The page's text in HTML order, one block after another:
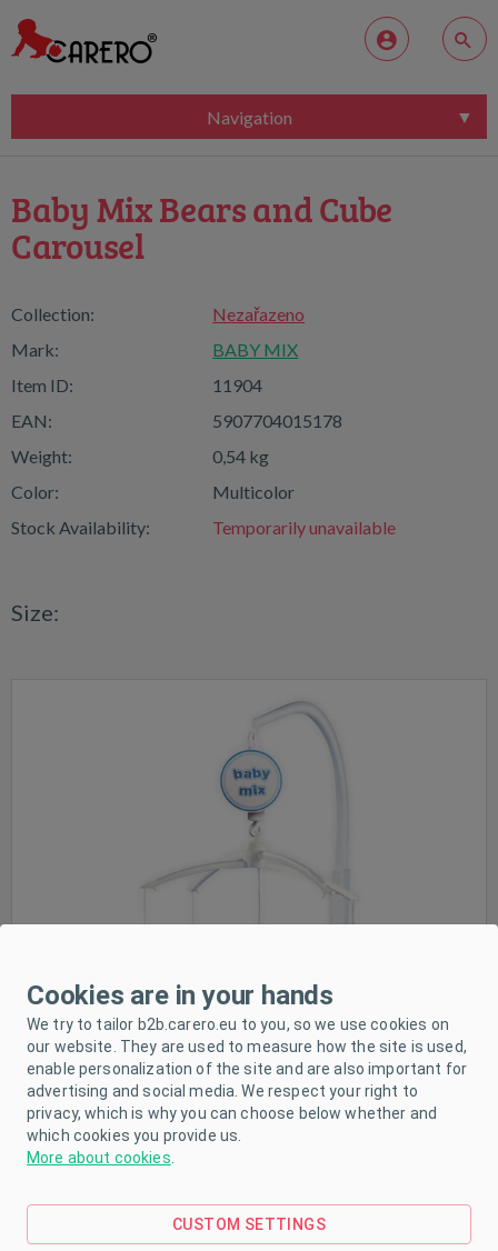
Navigation
Baby Mix Bears and Cube
Carousel
Collection:
Nezařazeno
Mark:
BABY MIX
Item ID:
11904
EAN:
5907704015178
Weight:
0,54 kg
Color:
Multicolor
Stock Availability:
Temporarily unavailable
Size:
PRODUCT DESCRIPTION
Cookies are in your hands
We try to tailor b2b.carero.eu to you, so we use cookies on
our website. They are used to measure how the site is used,
enable personalization of the site and are also important for
advertising and social media. We respect your right to
privacy, which is why you can choose below whether and
which cookies you provide us.
More about cookies
CUSTOM SETTINGS